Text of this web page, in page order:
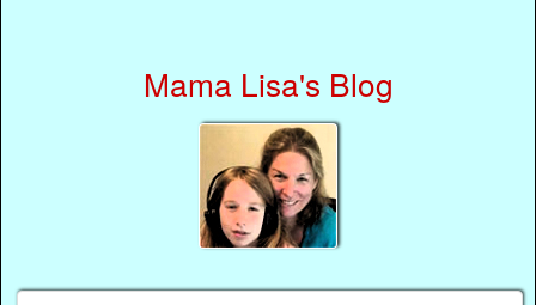
Mama Lisa's Blog